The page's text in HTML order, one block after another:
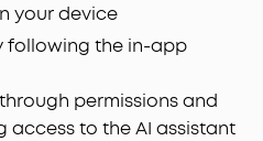
your device
following the in-app
permissions and
access to the AI assistant